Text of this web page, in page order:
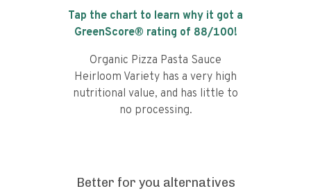
Tap the chart to learn why it got a
GreenScore® rating of 88/100!
Organic Pizza Pasta Sauce
Heirloom Variety has a very high
nutritional value, and has little to
no processing.
Better for you alternatives